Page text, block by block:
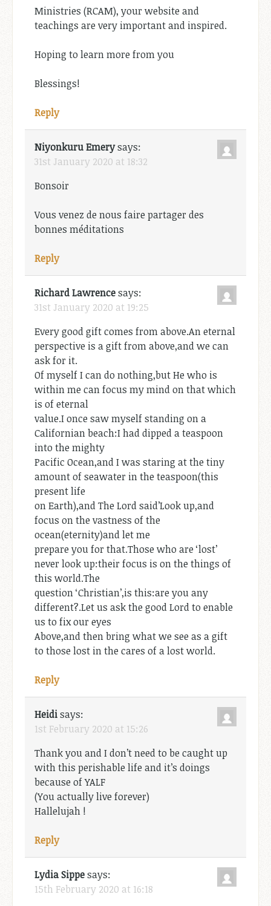
Ministries (RCAM), your website and
teachings are very important and inspired.
Hoping to learn more from you
Blessings!
Reply
Niyonkuru Emerysays:
31st January 2020 at 18:32
Bonsoir
Vous venez de nous faire partager des
bonnes méditations
Reply
Richard Lawrencesays:
31st January 2020 at 19:25
Every good gift comes from above.An eternal
perspective is a gift from above,and we can
ask for it.
Of myself I can do nothing,but He who is
within me can focus my mind on that which
is of eternal
value.I once saw myself standing on a
Californian beach:I had dipped a teaspoon
into the mighty
Pacific Ocean,and I was staring at the tiny
amount of seawater in the teaspoon(this
present life
on Earth),and The Lord said’Look up,and
focus on the vastness of the
ocean(eternity)and let me
prepare you for that.Those who are ‘lost’
never look up:their focus is on the things of
this world.The
question ‘Christian’,is this:are you any
different?.Let us ask the good Lord to enable
us to fix our eyes
Above,and then bring what we see as a gift
to those lost in the cares of a lost world.
Reply
Heidisays:
1st February 2020 at 15:26
Thank you and I don’t need to be caught up
with this perishable life and it’s doings
because of YALF
(You actually live forever)
Hallelujah !
Reply
Lydia Sippesays:
15th February 2020 at 16:18